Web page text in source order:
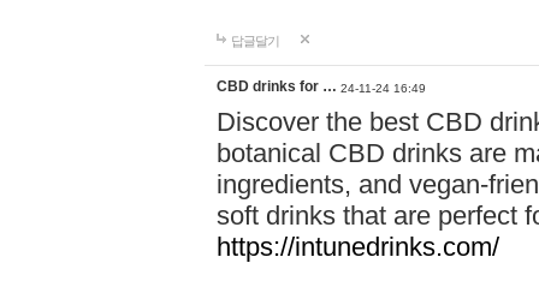
답글달기
CBD drinks for … 24-11-24 16:49
Discover the best CBD
botanical CBD drinks are
ingredients, and vegan-
soft drinks that are perfect
https://intunedrinks.com/